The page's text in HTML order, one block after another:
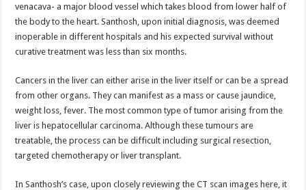
venacava- a major blood vessel which takes blood from lower half of
the body to the heart. Santhosh, upon initial diagnosis, was deemed
inoperable in different hospitals and his expected survival without
curative treatment was less than six months.
Cancers in the liver can either arise in the liver itself or can be a spread
from other organs. They can manifest as a mass or cause jaundice,
weight loss, fever. The most common type of tumor arising from the
liver is hepatocellular carcinoma. Although these tumours are
treatable, the process can be difficult including surgical resection,
targeted chemotherapy or liver transplant.
In Santhosh’s case, upon closely reviewing the CT scan images here, it